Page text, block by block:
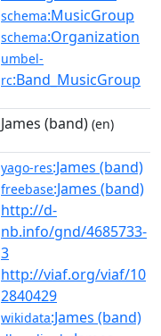
schema:MusicGroup
schema:Organization
umbel-
rc:Band_MusicGroup
James (band) (en)
yago-res:James (band)
freebase:James (band)
http://d-
nb.info/gnd/4685733-
3
http://viaf.org/viaf/10
2840429
wikidata:James (band)